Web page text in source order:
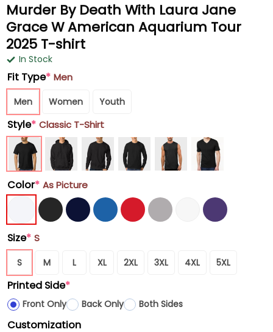
Murder By Death With Laura Jane
Grace W American Aquarium Tour
2025 T-shirt
In Stock
Fit Type* Men
Men Women Youth
Style* Classic T-Shirt
Color* As Picture
Size* S
S M L XL 2XL 3XL 4XL 5XL
Printed Side*
Front Only Back Only Both Sides
Customization